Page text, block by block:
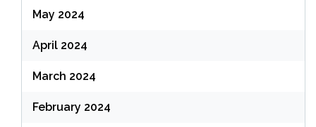
May 2024
April 2024
March 2024
February 2024